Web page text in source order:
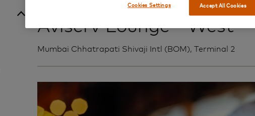
Aviserv Lounge - West
Mumbai Chhatrapati Shivaji Intl (BOM), Terminal 2
Accept All Cookies
Cookies Settings